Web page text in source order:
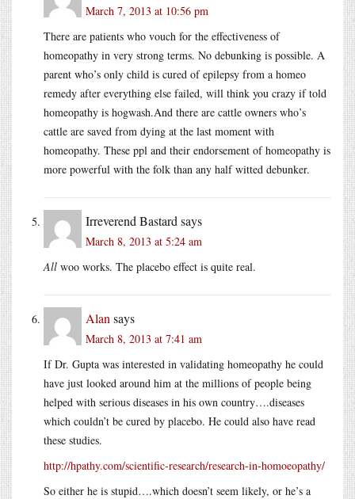
March 7, 2013 at 10:56 pm
There are patients who vouch for the effectiveness of
homeopathy in very strong terms. No debunking is possible. A
parent who’s only child is cured of epilepsy from a homeo
remedy after everything else failed, will think you crazy if told
homeopathy is hogwash.And there are cattle owners who’s
cattle are saved from dying at the last moment with
homeopathy. These ppl and their endorsement of homeopathy is
more powerful with the folk than any half witted debunker.
Irreverend Bastard says
March 8, 2013 at 5:24 am
All woo works. The placebo effect is quite real.
Alan says
March 8, 2013 at 7:41 am
If Dr. Gupta was interested in validating homeopathy he could
have just looked around him at the millions of people being
helped with serious diseases in his own country….diseases
which couldn’t be cured by placebo. He could also have read
these studies.
http://hpathy.com/scientific-research/research-in-homoeopathy/
So either he is stupid….which doesn’t seem likely, or he’s a